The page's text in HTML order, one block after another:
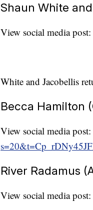
Shaun White
View social media post:
White and Jacobellis
Becca Hamilton
View social media post:
River Radamus
View social media post: